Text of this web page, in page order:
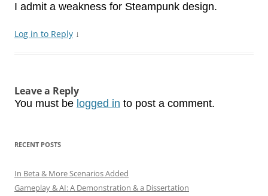
I admit a weakness for Steampunk design.
Log in to Reply ↓
Leave a Reply
You must be logged in to post a comment.
RECENT POSTS
In Beta & More Scenarios Added
Gameplay & AI: A Demonstration & a Dissertation